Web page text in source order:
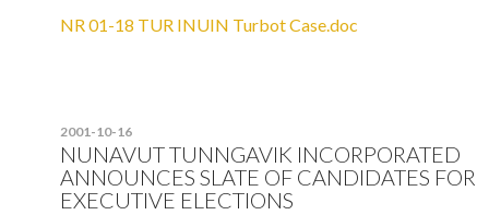
NR 01-18 TUR INUIN Turbot Case.doc
2001-10-16
NUNAVUT TUNNGAVIK INCORPORATED
ANNOUNCES SLATE OF CANDIDATES FOR
EXECUTIVE ELECTIONS